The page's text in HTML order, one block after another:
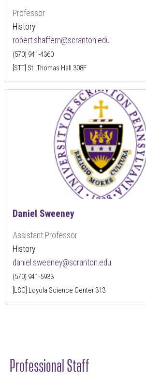
Professor
History
robert.shaffern@scranton.edu
(570) 941-4360
[STT] St. Thomas Hall 308F
Daniel Sweeney
Assistant Professor
History
daniel.sweeney@scranton.edu
(570) 941-5933
[LSC] Loyola Science Center 313
Professional Staff